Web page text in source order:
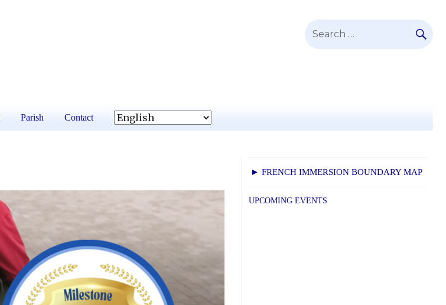
Search
Parish Contact
► FRENCH IMMERSION BOUNDARY MAP
UPCOMING EVENTS